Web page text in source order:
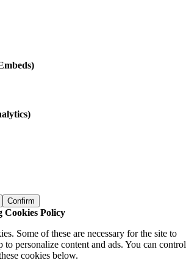
Confirm
Cookies Policy
Some of these are necessary for the site to
personalize content and ads. You can control
cookies below.